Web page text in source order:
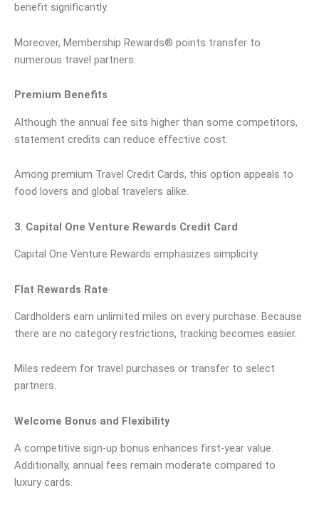
benefit significantly.
Moreover, Membership Rewards® points transfer to
numerous travel partners.
Premium Benefits
Although the annual fee sits higher than some competitors,
statement credits can reduce effective cost.
Among premium Travel Credit Cards, this option appeals to
food lovers and global travelers alike.
3. Capital One Venture Rewards Credit Card
Capital One Venture Rewards emphasizes simplicity.
Flat Rewards Rate
Cardholders earn unlimited miles on every purchase. Because
there are no category restrictions, tracking becomes easier.
Miles redeem for travel purchases or transfer to select
partners.
Welcome Bonus and Flexibility
A competitive sign-up bonus enhances first-year value.
Additionally, annual fees remain moderate compared to
luxury cards.